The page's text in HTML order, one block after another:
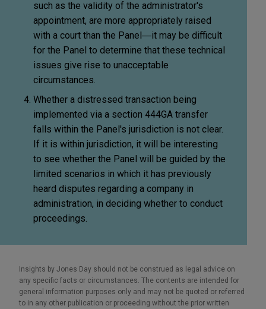
such as the validity of the administrator's
appointment, are more appropriately raised
with a court than the Panel―it may be difficult
for the Panel to determine that these technical
issues give rise to unacceptable
circumstances.
Whether a distressed transaction being
implemented via a section 444GA transfer
falls within the Panel's jurisdiction is not clear.
If it is within jurisdiction, it will be interesting
to see whether the Panel will be guided by the
limited scenarios in which it has previously
heard disputes regarding a company in
administration, in deciding whether to conduct
proceedings.
Insights by Jones Day should not be construed as legal advice on
any specific facts or circumstances. The contents are intended for
general information purposes only and may not be quoted or referred
to in any other publication or proceeding without the prior written